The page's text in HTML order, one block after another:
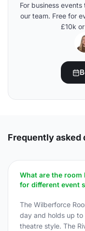
For business
our team. Free for
£10k
Frequently asked
What are the
for different event
The Wilberforce
day and holds up
theatre style. The